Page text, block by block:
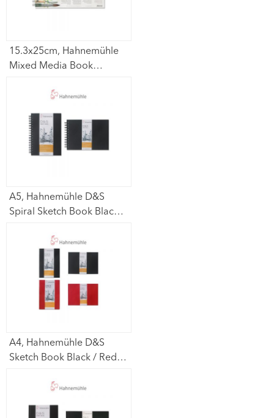
15.3x25cm, Hahnemühle
Mixed Media Book
Bamboo) 265gsm – 15
A5, Hahnemühle D&S
Spiral Sketch Book Black
Lanscape) 140gsm – 80
A4, Hahnemühle D&S
Sketch Book Black / Red
Lanscape) 140gsm – 80